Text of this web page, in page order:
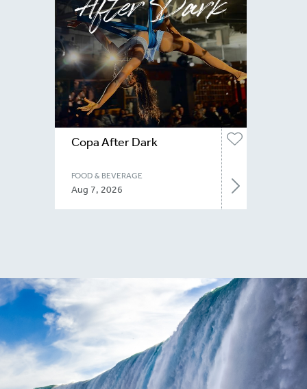
Copa After Dark
FOOD & BEVERAGE
Aug 7, 2026